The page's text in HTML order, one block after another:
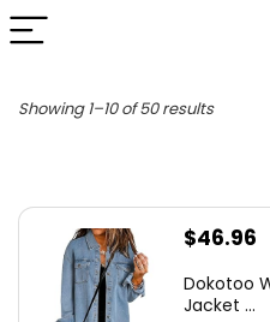
Showing 1–10 of 50 resultsSorted
$46.96
Dokotoo
Jacket ...